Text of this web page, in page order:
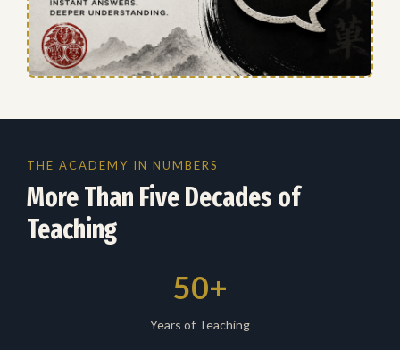
THE ACADEMY IN NUMBERS
More Than Five Decades of
Teaching
50+
Years of Teaching